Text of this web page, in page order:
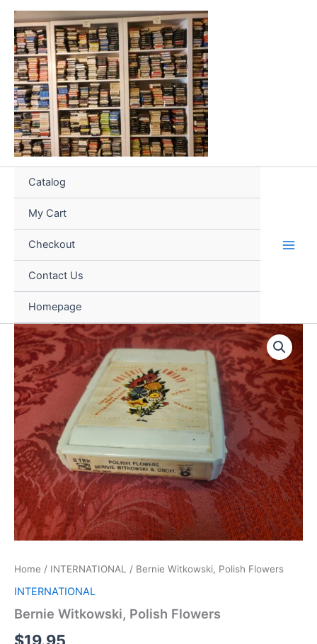
Skip
content
Catalog
My Cart
Checkout
Contact Us
Homepage
Home / INTERNATIONAL / Bernie Witkowski, Polish Flowers
INTERNATIONAL
Bernie Witkowski, Polish Flowers